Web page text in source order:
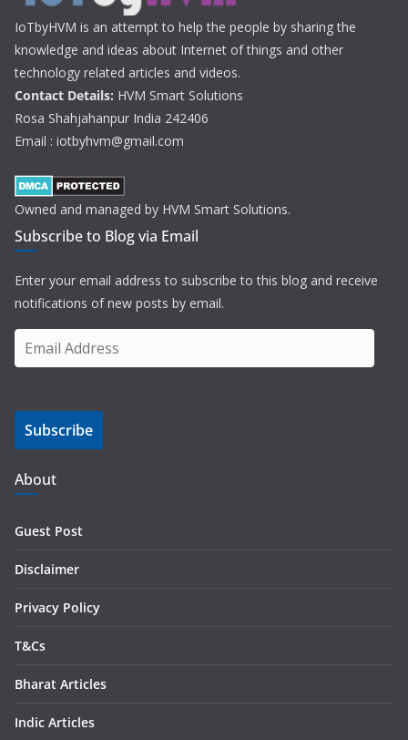
IoTbyHVM is an attempt to help the people by sharing the
knowledge and ideas about Internet of things and other
technology related articles and videos.
Contact Details: HVM Smart Solutions
Rosa Shahjahanpur India 242406
Email : iotbyhvm@gmail.com
Owned and managed by HVM Smart Solutions.
Subscribe to Blog via Email
Enter your email address to subscribe to this blog and receive
notifications of new posts by email.
m
i
A
d
d
s
Subscribe
About
Guest Post
Disclaimer
Privacy Policy
T&Cs
Bharat Articles
Indic Articles